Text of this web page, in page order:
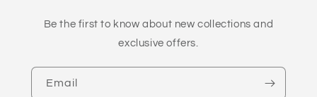
Be the first to know about new collections and
exclusive offers.
Email